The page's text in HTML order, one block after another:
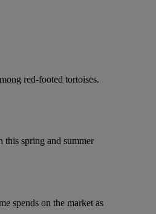
red-footed tortoises.
this spring and summer
spends on the market as